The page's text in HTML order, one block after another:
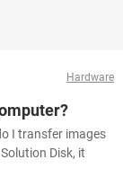
Hardware
I transfer images
Disk, it